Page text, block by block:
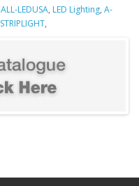
ALL-LEDUSA, LED Lighting, A-
STRIPLIGHT,